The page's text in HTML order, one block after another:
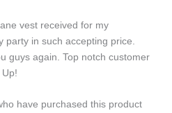
vest received for my
party in such accepting price.
guys again. Top notch customer
have purchased this product